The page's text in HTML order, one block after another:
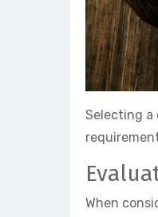
Selecting a
When